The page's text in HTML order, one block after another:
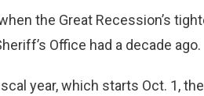
the Great Recession’s
Office had a decade ago.
year, which starts Oct. 1,